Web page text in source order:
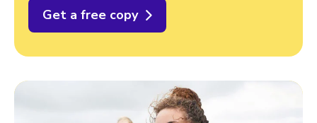
Get a free copy